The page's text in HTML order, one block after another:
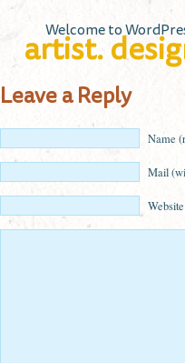
artist.
Welcome to
Leave a Reply
Name
Mail
Website